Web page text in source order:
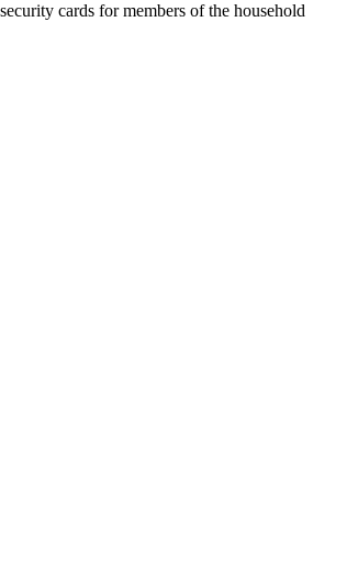
cards for members of the household